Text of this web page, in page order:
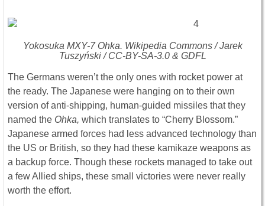
Yokosuka MXY-7 Ohka. Wikipedia Commons / Jarek
Tuszyński / CC-BY-SA-3.0 & GDFL
The Germans weren’t the only ones with rocket power at
the ready. The Japanese were hanging on to their own
version of anti-shipping, human-guided missiles that they
named the Ohka, which translates to “Cherry Blossom.”
Japanese armed forces had less advanced technology than
the US or British, so they had these kamikaze weapons as
a backup force. Though these rockets managed to take out
a few Allied ships, these small victories were never really
worth the effort.